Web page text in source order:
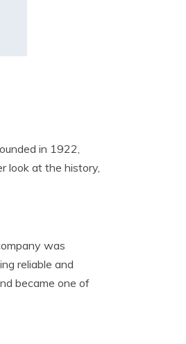
in 1922,
look at the history,
was
reliable and
became one of